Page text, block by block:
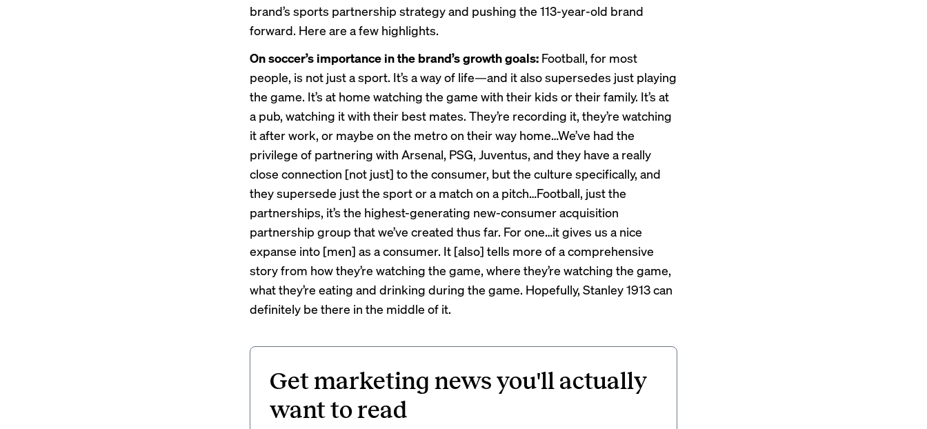
brand’s sports partnership strategy and pushing the 113-year-old brand
forward. Here are a few highlights.
On soccer’s importance in the brand’s growth goals: Football, for most
people, is not just a sport. It’s a way of life—and it also supersedes just playing
the game. It’s at home watching the game with their kids or their family. It’s at
a pub, watching it with their best mates. They’re recording it, they’re watching
it after work, or maybe on the metro on their way home…We’ve had the
privilege of partnering with Arsenal, PSG, Juventus, and they have a really
close connection [not just] to the consumer, but the culture specifically, and
they supersede just the sport or a match on a pitch…Football, just the
partnerships, it’s the highest-generating new-consumer acquisition
partnership group that we’ve created thus far. For one…it gives us a nice
expanse into [men] as a consumer. It [also] tells more of a comprehensive
story from how they’re watching the game, where they’re watching the game,
what they’re eating and drinking during the game. Hopefully, Stanley 1913 can
definitely be there in the middle of it.
Get marketing news you'll actually
want to read